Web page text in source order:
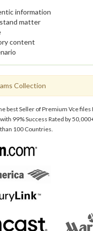
information
matter
content
Collection
best Seller of Premium Vce files
99% Success Rated by
100 Countries.